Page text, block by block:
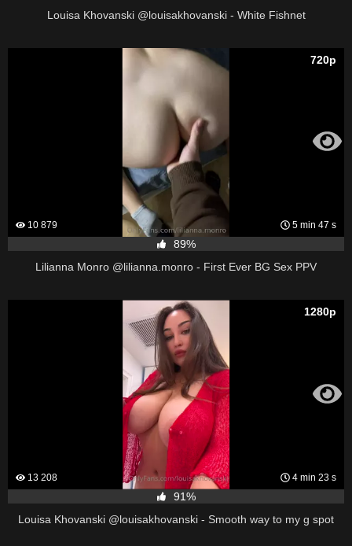
Louisa Khovanski @louisakhovanski - White Fishnet
10 879 5 min 47 s
720p
89%
Lilianna Monro @lilianna.monro - First Ever BG Sex PPV
13 208 4 min 23 s
1280p
91%
Louisa Khovanski @louisakhovanski - Smooth way to my g spot